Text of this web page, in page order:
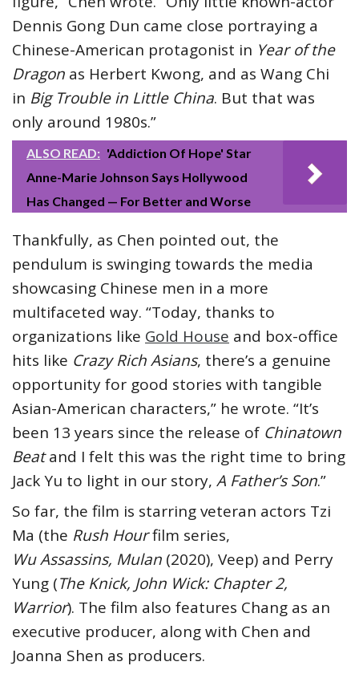
Dennis Gong Dun came close portraying a
Chinese-American protagonist in Year of the
Dragon as Herbert Kwong, and as Wang Chi
in Big Trouble in Little China. But that was
only around 1980s.”
ALSO READ: 'Addiction Of Hope' Star
Anne-Marie Johnson Says Hollywood
Has Changed — For Better and Worse
Thankfully, as Chen pointed out, the
pendulum is swinging towards the media
showcasing Chinese men in a more
multifaceted way. “Today, thanks to
organizations like Gold House and box-office
hits like Crazy Rich Asians, there’s a genuine
opportunity for good stories with tangible
Asian-American characters,” he wrote. “It’s
been 13 years since the release of Chinatown
Beatand I felt this was the right time to bring
Jack Yu to light in our story, A Father’s Son.”
So far, the film is starring veteran actors Tzi
Ma (the Rush Hourfilm series,
Wu Assassins, Mulan (2020), Veep) and Perry
Yung (The Knick, John Wick: Chapter 2,
Warrior). The film also features Chang as an
executive producer, along with Chen and
Joanna Shen as producers.